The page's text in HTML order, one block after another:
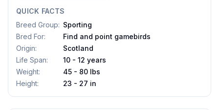
QUICK FACTS
Breed Group: Sporting
Bred For:
Find and point gamebirds
Origin:
Scotland
Life Span:
10 - 12 years
Weight:
45 - 80 lbs
Height: 23 - 27 in